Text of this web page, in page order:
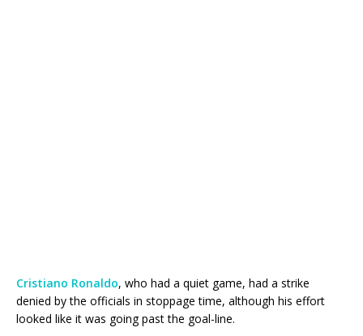
Cristiano Ronaldo, who had a quiet game, had a strike
denied by the officials in stoppage time, although his effort
looked like it was going past the goal-line.